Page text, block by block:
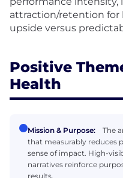
attraction/retention for
upside versus
Positive
Health
Mission & Purpose:
The
that measurably reduces
sense of impact. High-
narratives reinforce
results.